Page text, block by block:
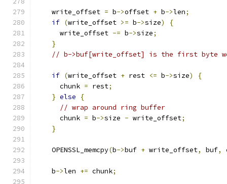
    write_offset
= b->offset + b->len;
if (write_offset >= b->size)
{
      write_offset
-= b->size;
}
// b->buf[write_offset] is the first byte
if (write_offset + rest <= b->size)
{
      chunk
= rest;
} else
{
// wrap around ring buffer
      chunk
= b->size - write_offset;
}
    OPENSSL_memcpy
(b->buf + write_offset, buf,
    b
->len += chunk;